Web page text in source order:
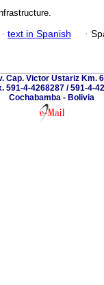
· text in Spanish ·
Cap. Victor Ustariz Km.
591-4-4268287 / 591-4-
Cochabamba - Bolivia